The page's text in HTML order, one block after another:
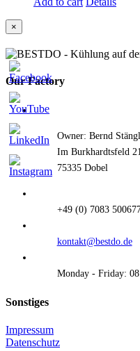
Close
product
quick
view
×
Our Factory
Owner: Bernd
Im Burkhardtsfeld
75335 Dobel
+49 (0) 7083
kontakt@bestdo.de
Monday - Friday:
Sonstiges
Impressum
Datenschutz